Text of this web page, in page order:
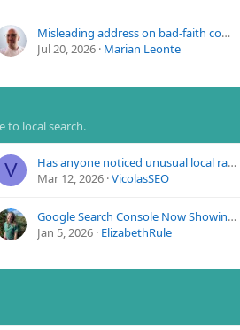
Misleading address on bad-faith competitor profile – redressal forms ignored for months
Jul 20, 2026 Marian Leonte
to local search.
V
Has anyone noticed unusual local ranking fluctuations recently?
Mar 12, 2026 VicolasSEO
Google Search Console Now Showing Social Media Traffic
Jan 5, 2026 ElizabethRule